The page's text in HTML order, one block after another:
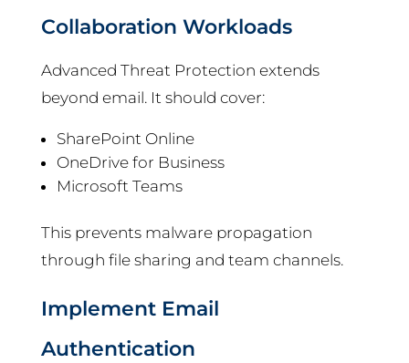
Collaboration Workloads
Advanced Threat Protection extends
beyond email. It should cover:
SharePoint Online
OneDrive for Business
Microsoft Teams
This prevents malware propagation
through file sharing and team channels.
Implement Email
Authentication